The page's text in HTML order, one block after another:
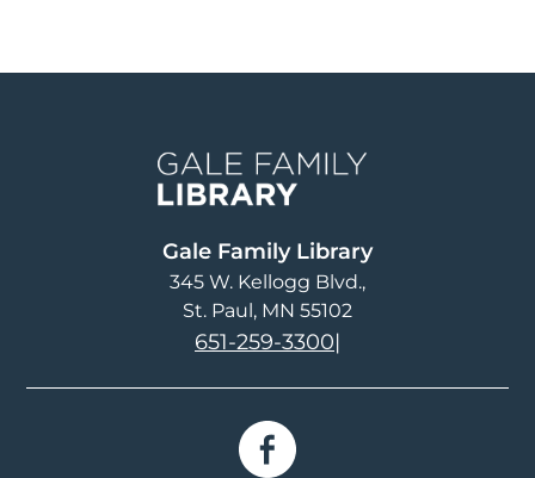
Gale Family Library
345 W. Kellogg Blvd.
St. Paul, MN 55102
651-259-3300|